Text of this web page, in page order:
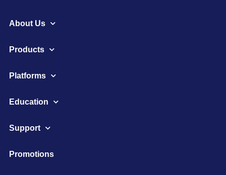
About Us
Products
Platforms
Education
Support
Promotions